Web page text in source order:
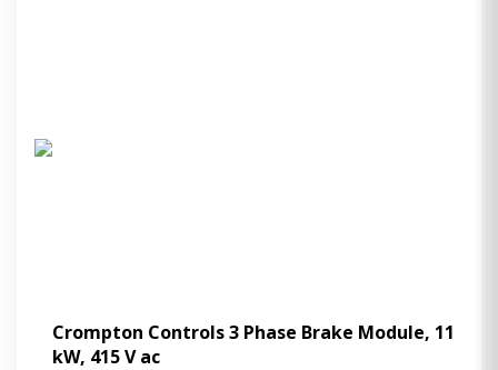
Crompton Controls 3 Phase Brake Module, 11
kW, 415 V ac